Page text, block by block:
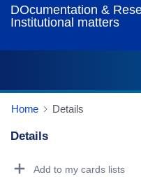
DOcumentation &
Institutional matters
Home Details
Details
Add to my cards lists